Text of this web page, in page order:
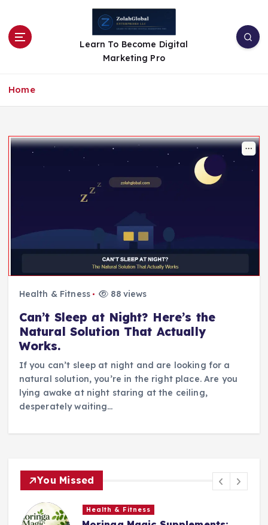
Learn To Become Digital
Marketing Pro
Home
Health & Fitness 88 views
Can’t Sleep at Night? Here’s the
Natural Solution That Actually
Works.
If you can’t sleep at night and are looking for a
natural solution, you’re in the right place. Are you
lying awake at night staring at the ceiling,
desperately waiting…
You Missed
Health & Fitness